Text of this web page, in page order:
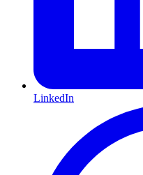
LinkedIn